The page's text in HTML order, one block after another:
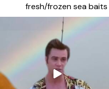
fresh/frozen sea baits